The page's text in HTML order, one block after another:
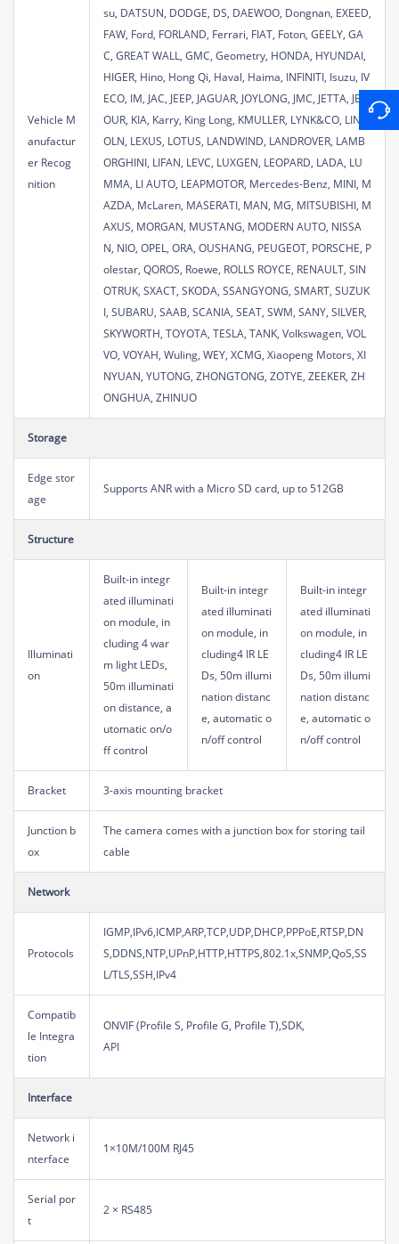
Vehicle M
anufactur
er Recog
nition
su, DATSUN, DODGE, DS, DAEWOO, Dongnan, EXEED,
FAW, Ford, FORLAND, Ferrari, FIAT, Foton, GEELY, GA
C, GREAT WALL, GMC, Geometry, HONDA, HYUNDAI,
HIGER, Hino, Hong Qi, Haval, Haima, INFINITI, Isuzu, IV
ECO, IM, JAC, JEEP, JAGUAR, JOYLONG, JMC, JETTA, JET
OUR, KIA, Karry, King Long, KMULLER, LYNK&CO, LINC
OLN, LEXUS, LOTUS, LANDWIND, LANDROVER, LAMB
ORGHINI, LIFAN, LEVC, LUXGEN, LEOPARD, LADA, LU
MMA, LI AUTO, LEAPMOTOR, Mercedes-Benz, MINI, M
AZDA, McLaren, MASERATI, MAN, MG, MITSUBISHI, M
AXUS, MORGAN, MUSTANG, MODERN AUTO, NISSA
N, NIO, OPEL, ORA, OUSHANG, PEUGEOT, PORSCHE, P
olestar, QOROS, Roewe, ROLLS ROYCE, RENAULT, SIN
OTRUK, SXACT, SKODA, SSANGYONG, SMART, SUZUK
I, SUBARU, SAAB, SCANIA, SEAT, SWM, SANY, SILVER,
SKYWORTH, TOYOTA, TESLA, TANK, Volkswagen, VOL
VO, VOYAH, Wuling, WEY, XCMG, Xiaopeng Motors, XI
NYUAN, YUTONG, ZHONGTONG, ZOTYE, ZEEKER, ZH
ONGHUA, ZHINUO
Storage
Edge stor
age
Supports ANR with a Micro SD card, up to 512GB
Structure
Illuminati
on
Built-in integr
ated illuminati
on module, in
cluding 4 war
m light LEDs,
50m illuminati
on distance, a
utomatic on/o
ff control
Built-in integr
ated illuminati
on module, in
cluding4 IR LE
Ds, 50m illumi
nation distanc
e, automatic o
n/off control
Built-in integr
ated illuminati
on module, in
cluding4 IR LE
Ds, 50m illumi
nation distanc
e, automatic o
n/off control
Bracket 3-axis mounting bracket
Junction b
ox
The camera comes with a junction box for storing tail
cable
Network
Protocols
IGMP,IPv6,ICMP,ARP,TCP,UDP,DHCP,PPPoE,RTSP,DN
S,DDNS,NTP,UPnP,HTTP,HTTPS,802.1x,SNMP,QoS,SS
L/TLS,SSH,IPv4
Compatib
le Integra
tion
ONVIF (Profile S, Profile G, Profile T),SDK,
API
Interface
Network i
nterface
1×10M/100M RJ45
Serial por
t
2 × RS485